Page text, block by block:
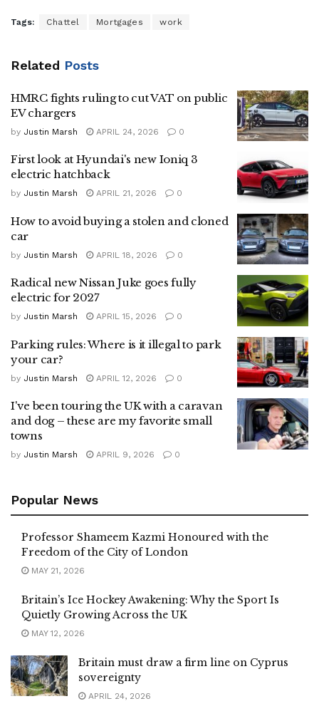
Tags: Chattel Mortgages work
Related Posts
HMRC fights ruling to cut VAT on public
EV chargers
by Justin Marsh APRIL 24, 2026 0
First look at Hyundai's new Ioniq 3
electric hatchback
by Justin Marsh APRIL 21, 2026 0
How to avoid buying a stolen and cloned
car
by Justin Marsh APRIL 18, 2026 0
Radical new Nissan Juke goes fully
electric for 2027
by Justin Marsh APRIL 15, 2026 0
Parking rules: Where is it illegal to park
your car?
by Justin Marsh APRIL 12, 2026 0
I've been touring the UK with a caravan
and dog – these are my favorite small
towns
by Justin Marsh APRIL 9, 2026 0
Popular News
Professor Shameem Kazmi Honoured with the
Freedom of the City of London
MAY 21, 2026
Britain’s Ice Hockey Awakening: Why the Sport Is
Quietly Growing Across the UK
MAY 12, 2026
Britain must draw a firm line on Cyprus
sovereignty
APRIL 24, 2026